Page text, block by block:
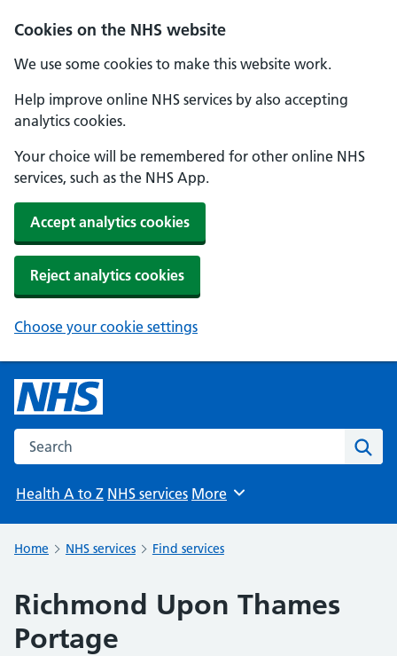
Cookies on the NHS website
We use some cookies to make this website work.
Help improve online NHS services by also accepting
analytics cookies.
Your choice will be remembered for other online NHS
services, such as the NHS App.
Accept analytics cookies
Reject analytics cookies
Choose your cookie settings
Search the NHS website
Health A to Z NHS services Browse
More
Home NHS services Find services
Richmond Upon Thames
Portage